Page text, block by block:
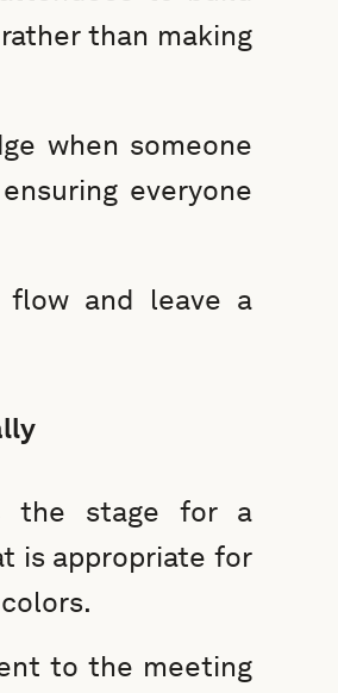
than making
when someone
everyone
flow and leave a
the stage for a
is appropriate for
to the meeting